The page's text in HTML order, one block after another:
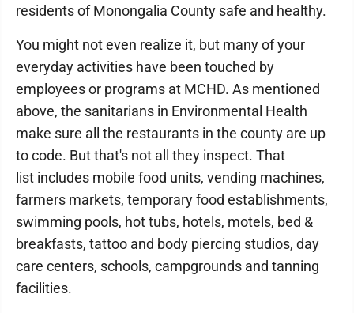
residents of Monongalia County safe and healthy.
You might not even realize it, but many of your
everyday activities have been touched by
employees or programs at MCHD. As mentioned
above, the sanitarians in Environmental Health
make sure all the restaurants in the county are up
to code. But that's not all they inspect. That
list includes mobile food units, vending machines,
farmers markets, temporary food establishments,
swimming pools, hot tubs, hotels, motels, bed &
breakfasts, tattoo and body piercing studios, day
care centers, schools, campgrounds and tanning
facilities.